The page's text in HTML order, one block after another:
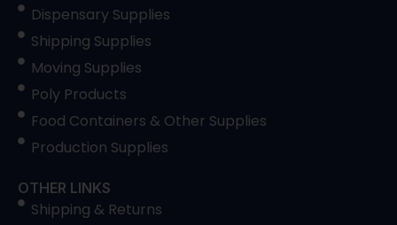
Dispensary Supplies
Shipping Supplies
Moving Supplies
Poly Products
Food Containers & Other Supplies
Production Supplies
OTHER LINKS
Shipping & Returns